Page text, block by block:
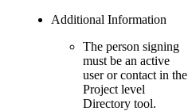
Additional Information
The person signing
must be an active
user or contact in the
Project level
Directory tool.